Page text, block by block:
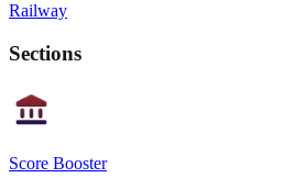
Railway
Sections
Score Booster